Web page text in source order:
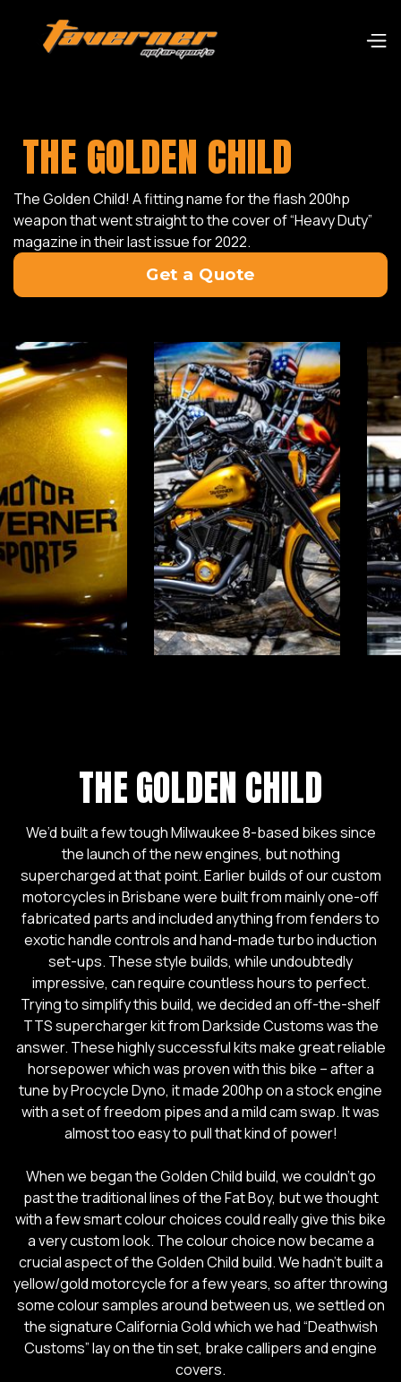
THE GOLDEN CHILD
The Golden Child! A fitting name for the flash 200hp
weapon that went straight to the cover of “Heavy Duty”
magazine in their last issue for 2022.
Get a Quote
THE GOLDEN CHILD
We’d built a few tough Milwaukee 8-based bikes since
the launch of the new engines, but nothing
supercharged at that point. Earlier builds of our custom
motorcycles in Brisbane were built from mainly one-off
fabricated parts and included anything from fenders to
exotic handle controls and hand-made turbo induction
set-ups. These style builds, while undoubtedly
impressive, can require countless hours to perfect.
Trying to simplify this build, we decided an off-the-shelf
TTS supercharger kit from Darkside Customs was the
answer. These highly successful kits make great reliable
horsepower which was proven with this bike – after a
tune by Procycle Dyno, it made 200hp on a stock engine
with a set of freedom pipes and a mild cam swap. It was
almost too easy to pull that kind of power!
When we began the Golden Child build, we couldn’t go
past the traditional lines of the Fat Boy, but we thought
with a few smart colour choices could really give this bike
a very custom look. The colour choice now became a
crucial aspect of the Golden Child build. We hadn’t built a
yellow/gold motorcycle for a few years, so after throwing
some colour samples around between us, we settled on
the signature California Gold which we had “Deathwish
Customs” lay on the tin set, brake callipers and engine
covers.